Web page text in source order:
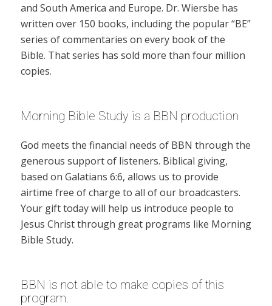
and South America and Europe. Dr. Wiersbe has
written over 150 books, including the popular “BE”
series of commentaries on every book of the
Bible. That series has sold more than four million
copies.
Morning Bible Study is a BBN production
God meets the financial needs of BBN through the
generous support of listeners. Biblical giving,
based on Galatians 6:6, allows us to provide
airtime free of charge to all of our broadcasters.
Your gift today will help us introduce people to
Jesus Christ through great programs like Morning
Bible Study.
BBN is not able to make copies of this
program.